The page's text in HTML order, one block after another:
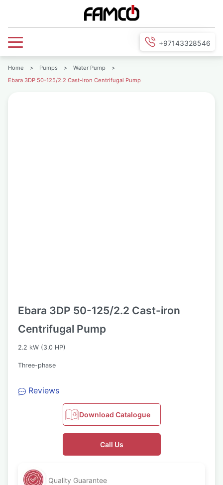
+97143328546
Home > Pumps > Water Pump
>
Ebara 3DP 50-125/2.2 Cast-iron Centrifugal Pump
Ebara 3DP 50-125/2.2 Cast-iron
Centrifugal Pump
2.2 kW (3.0 HP)
Three-phase
Reviews
Download Catalogue
Call Us
Quality Guarantee